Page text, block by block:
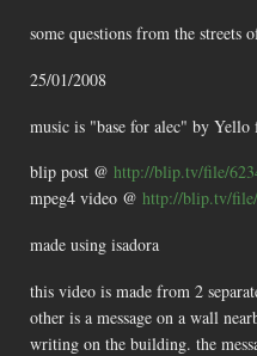
some questions from the streets
25/01/2008
music is "base for alec" by
blip post @ http://blip.tv/file/
mpeg4 video @ http://blip.tv/
made using isadora
this video is made from 2
other is a message on a wall
writing on the building. the